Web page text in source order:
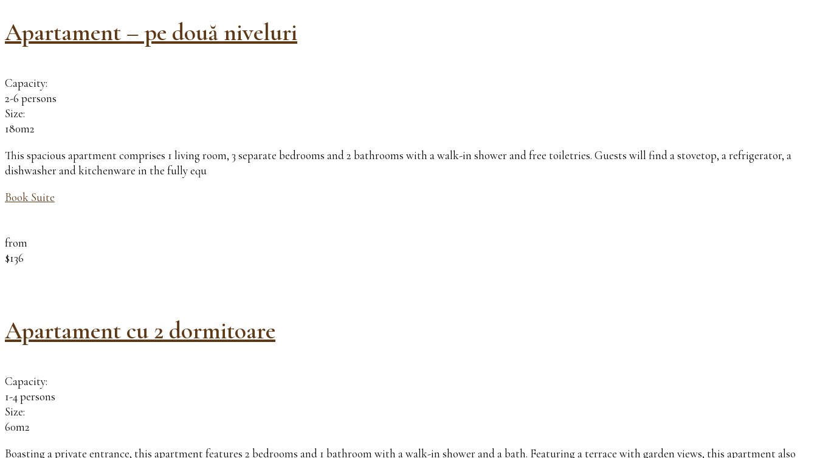
Apartament – pe două niveluri
Capacity:
2-6 persons
Size:
180m2
This spacious apartment comprises 1 living room, 3 separate bedrooms and 2 bathrooms with a walk-in shower and free toiletries. Guests will find a stovetop, a refrigerator, a
dishwasher and kitchenware in the fully equ
Book Suite
from
$136
Apartament cu 2 dormitoare
Capacity:
1-4 persons
Size:
60m2
Boasting a private entrance, this apartment features 2 bedrooms and 1 bathroom with a walk-in shower and a bath. Featuring a terrace with garden views, this apartment also